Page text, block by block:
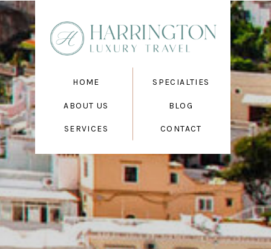
HOME
ABOUT US
SERVICES
SPECIALTIES
BLOG
CONTACT